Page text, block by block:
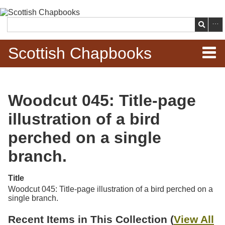
main
content
Search
Scottish Chapbooks
Items
Search Chapbooks
Browse Woodcuts
Search Woodcuts
Exhibits
Woodcut 045: Title-page
illustration of a bird
perched on a single
branch.
Title
Woodcut 045: Title-page illustration of a bird perched on a
single branch.
Recent Items in This Collection (View All